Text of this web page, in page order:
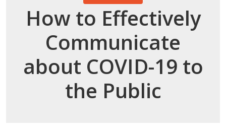
How to Effectively
Communicate
about COVID-19 to
the Public